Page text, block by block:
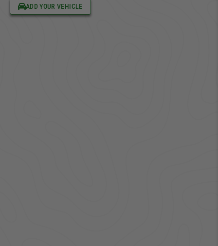
ADD YOUR VEHICLE